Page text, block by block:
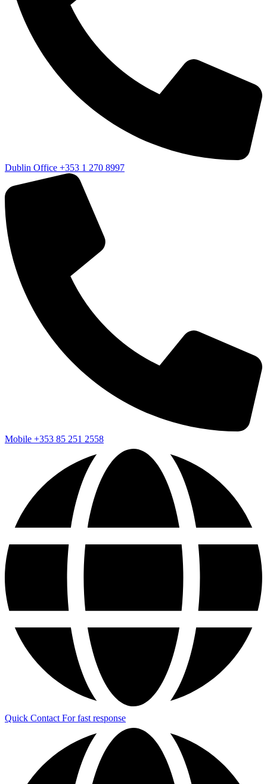
Dublin Office +353 1 270 8997
Mobile +353 85 251 2558
Quick Contact For fast response